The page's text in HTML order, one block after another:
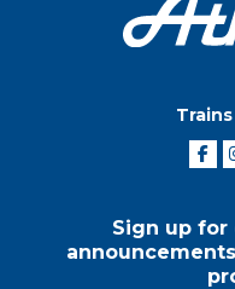
Sign up for